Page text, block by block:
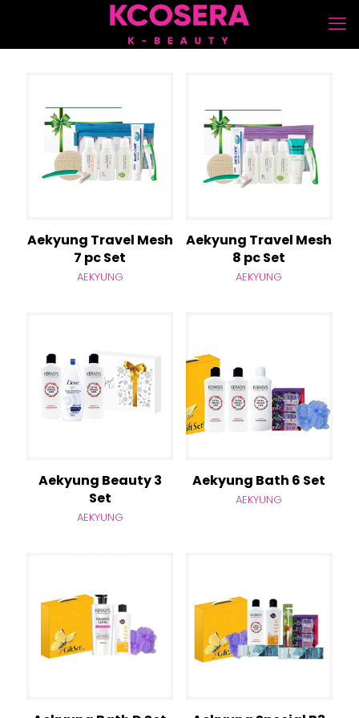
Aekyung Travel Mesh
7 pc Set
AEKYUNG
Aekyung Travel Mesh
8 pc Set
AEKYUNG
Aekyung Beauty 3
Set
AEKYUNG
Aekyung Bath 6 Set
AEKYUNG